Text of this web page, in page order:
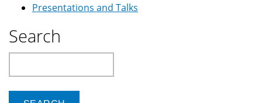
Presentations and Talks
Search